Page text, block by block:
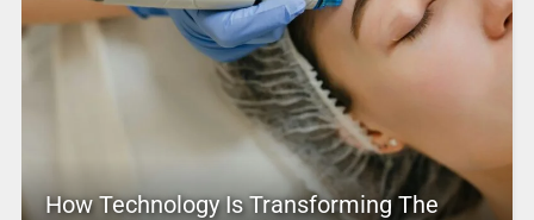
How Technology Is Transforming The